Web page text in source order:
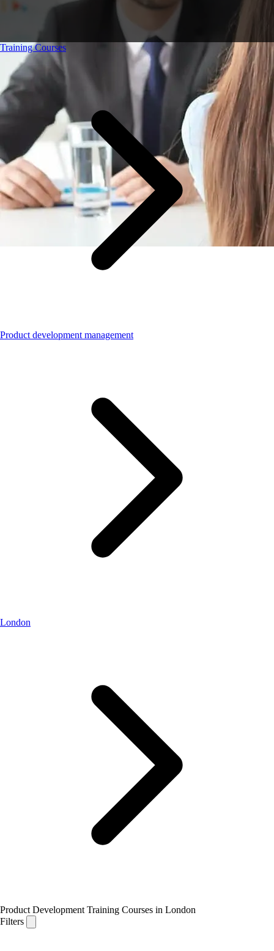
Training Courses
Product development management
London
Product Development Training Courses in London
Filters